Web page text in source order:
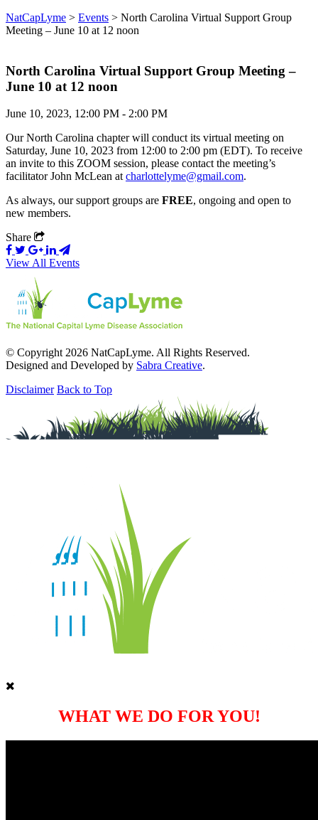
NatCapLyme > Events > North Carolina Virtual Support Group
Meeting – June 10 at 12 noon
North Carolina Virtual Support Group Meeting –
June 10 at 12 noon
June 10, 2023, 12:00 PM - 2:00 PM
Our North Carolina chapter will conduct its virtual meeting on
Saturday, June 10, 2023 from 12:00 to 2:00 pm (EDT). To receive
an invite to this ZOOM session, please contact the meeting’s
facilitator John McLean atcharlottelyme@gmail.com.
As always, our support groups are FREE, ongoing and open to
new members.
Share
View All Events
© Copyright 2026 NatCapLyme. All Rights Reserved.
Designed and Developed by Sabra Creative.
Disclaimer Back to Top
WHAT WE DO FOR YOU!